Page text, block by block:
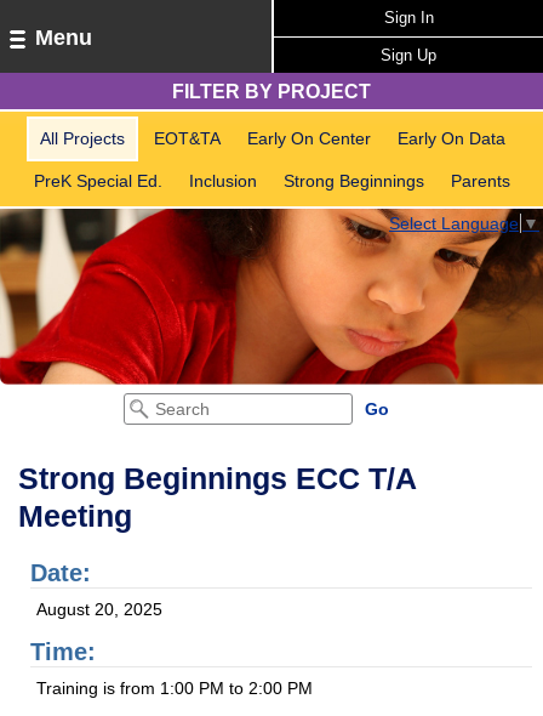
Menu
Sign In
Sign Up
FILTER BY PROJECT
All Projects EOT&TA Early On Center Early On Data
PreK Special Ed. Inclusion Strong Beginnings Parents
Select Language ▼
Strong Beginnings ECC T/A
Meeting
Date:
August 20, 2025
Time:
Training is from 1:00 PM to 2:00 PM